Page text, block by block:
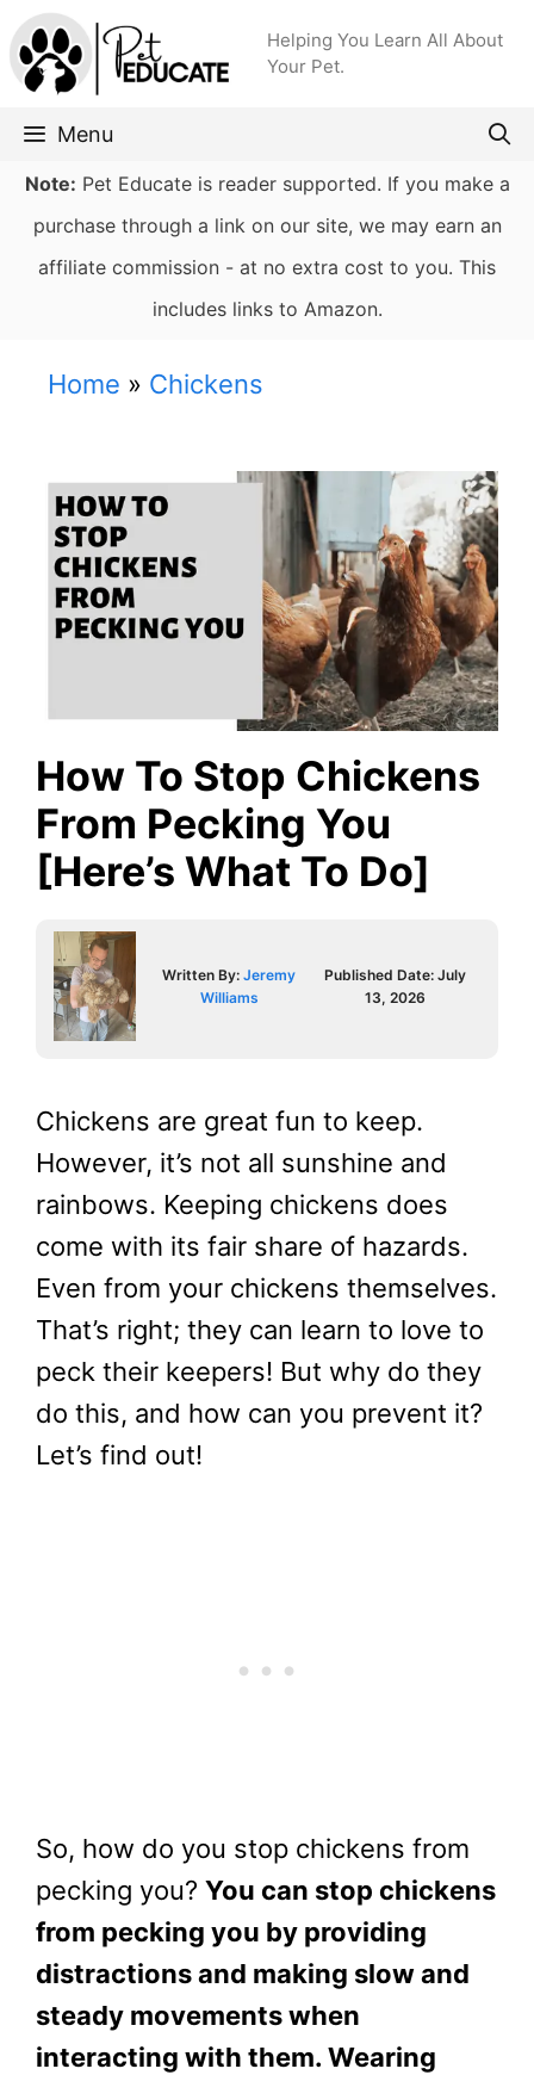
Skip
to
content
Helping You Learn All About
Your Pet.
Menu
Note: Pet Educate is reader supported. If you make a
purchase through a link on our site, we may earn an
affiliate commission - at no extra cost to you. This
includes links to Amazon.
Home » Chickens
How To Stop Chickens
From Pecking You
[Here’s What To Do]
Written By:Jeremy
Williams
Published Date:July
13, 2026
Chickens are great fun to keep.
However, it’s not all sunshine and
rainbows. Keeping chickens does
come with its fair share of hazards.
Even from your chickens themselves.
That’s right; they can learn to love to
peck their keepers! But why do they
do this, and how can you prevent it?
Let’s find out!
So, how do you stop chickens from
pecking you? You can stop chickens
from pecking you by providing
distractions and making slow and
steady movements when
interacting with them. Wearing